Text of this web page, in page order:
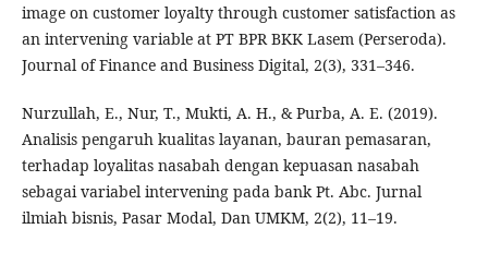
image on customer loyalty through customer satisfaction as
an intervening variable at PT BPR BKK Lasem (Perseroda).
Journal of Finance and Business Digital, 2(3), 331–346.
Nurzullah, E., Nur, T., Mukti, A. H., & Purba, A. E. (2019).
Analisis pengaruh kualitas layanan, bauran pemasaran,
terhadap loyalitas nasabah dengan kepuasan nasabah
sebagai variabel intervening pada bank Pt. Abc. Jurnal
ilmiah bisnis, Pasar Modal, Dan UMKM, 2(2), 11–19.